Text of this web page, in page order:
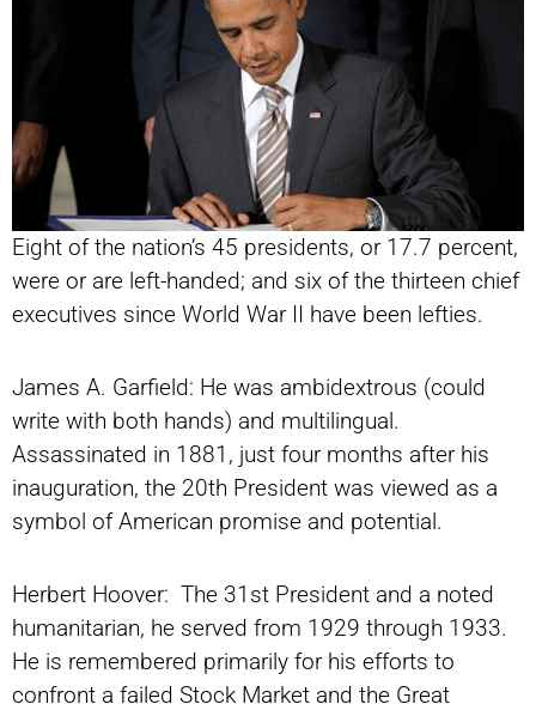
Eight of the nation’s 45 presidents, or 17.7 percent,
were or are left-handed; and six of the thirteen chief
executives since World War II have been lefties.
James A. Garfield: He was ambidextrous (could
write with both hands) and multilingual.
Assassinated in 1881, just four months after his
inauguration, the 20th President was viewed as a
symbol of American promise and potential.
Herbert Hoover: The 31st President and a noted
humanitarian, he served from 1929 through 1933.
He is remembered primarily for his efforts to
confront a failed Stock Market and the Great